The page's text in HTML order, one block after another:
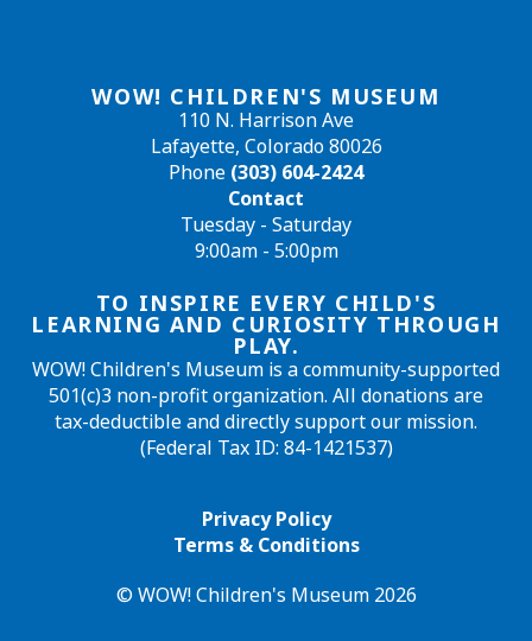
WOW! CHILDREN'S MUSEUM
110 N. Harrison Ave
Lafayette, Colorado 80026
Phone (303) 604-2424
Contact
Tuesday - Saturday
9:00am - 5:00pm
TO INSPIRE EVERY CHILD'S
LEARNING AND CURIOSITY THROUGH
PLAY.
WOW! Children's Museum is a community-supported
501(c)3 non-profit organization. All donations are
tax-deductible and directly support our mission.
(Federal Tax ID: 84-1421537)
Privacy Policy
Terms & Conditions
© WOW! Children's Museum 2026